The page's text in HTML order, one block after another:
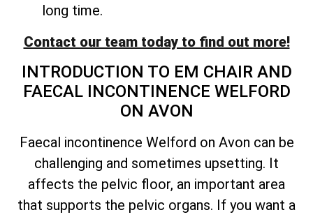
long time.
Contact our team today to find out more!
INTRODUCTION TO EM CHAIR AND
FAECAL INCONTINENCE WELFORD
ON AVON
Faecal incontinence Welford on Avon can be
challenging and sometimes upsetting. It
affects the pelvic floor, an important area
that supports the pelvic organs. If you want a